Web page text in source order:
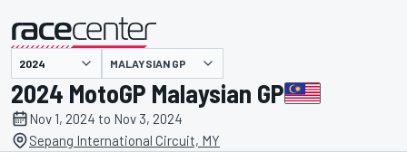
presented by MALAYSIAN GP
2024 MotoGP Malaysian GP
Nov 1, 2024 to Nov 3, 2024
Sepang International Circuit, MY